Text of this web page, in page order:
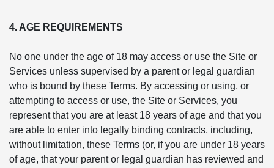
4. AGE REQUIREMENTS
No one under the age of 18 may access or use the Site or
Services unless supervised by a parent or legal guardian
who is bound by these Terms. By accessing or using, or
attempting to access or use, the Site or Services, you
represent that you are at least 18 years of age and that you
are able to enter into legally binding contracts, including,
without limitation, these Terms (or, if you are under 18 years
of age, that your parent or legal guardian has reviewed and